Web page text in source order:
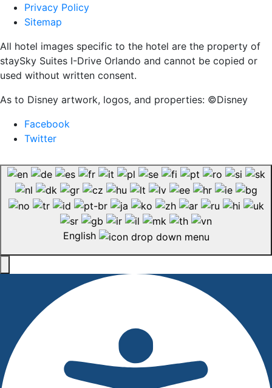
Privacy Policy
Sitemap
All hotel images specific to the hotel are the property of
staySky Suites I-Drive Orlando and cannot be copied or
used without written consent.
As to Disney artwork, logos, and properties: ©Disney
Facebook
Twitter
English